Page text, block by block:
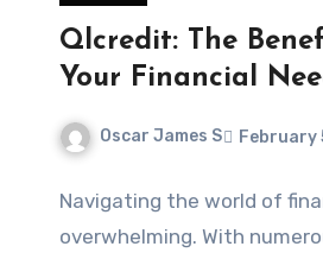
Qlcredit: The
Your Financial
Oscar James S February
Navigating the world of
overwhelming. With